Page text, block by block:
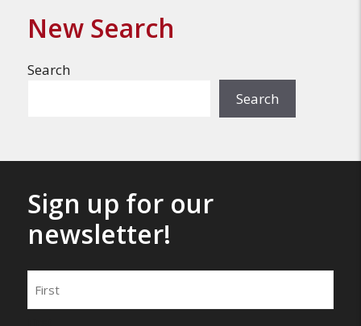
New Search
Search
Search
Sign up for our
newsletter!